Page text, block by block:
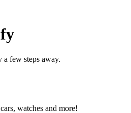
a few steps away.
watches and more!